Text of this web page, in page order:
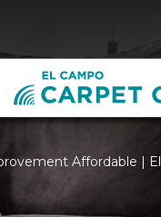
Affordable |